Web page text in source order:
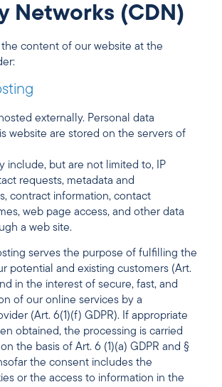
Networks (CDN)
content of our website at the
externally. Personal data
website are stored on the servers of
include, but are not limited to, IP
requests, metadata and
contract information, contact
web page access, and other data
a web site.
serves the purpose of fulfilling the
potential and existing customers (Art.
in the interest of secure, fast, and
of our online services by a
(Art. 6(1)(f) GDPR). If appropriate
obtained, the processing is carried
the basis of Art. 6 (1)(a) GDPR and §
the consent includes the
or the access to information in the